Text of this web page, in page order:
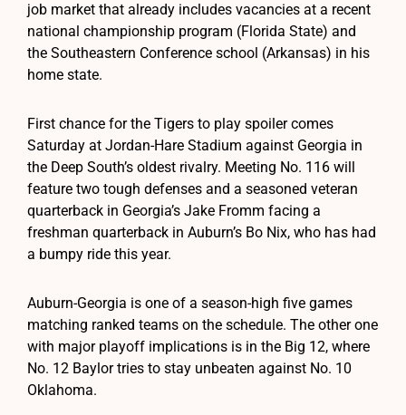
job market that already includes vacancies at a recent
national championship program (Florida State) and
the Southeastern Conference school (Arkansas) in his
home state.
First chance for the Tigers to play spoiler comes
Saturday at Jordan-Hare Stadium against Georgia in
the Deep South’s oldest rivalry. Meeting No. 116 will
feature two tough defenses and a seasoned veteran
quarterback in Georgia’s Jake Fromm facing a
freshman quarterback in Auburn’s Bo Nix, who has had
a bumpy ride this year.
Auburn-Georgia is one of a season-high five games
matching ranked teams on the schedule. The other one
with major playoff implications is in the Big 12, where
No. 12 Baylor tries to stay unbeaten against No. 10
Oklahoma.